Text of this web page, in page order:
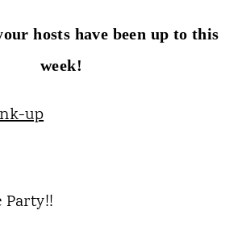
hosts have been up to this
week!
up
Party!!